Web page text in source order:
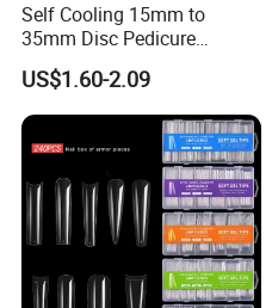
Self Cooling 15mm to
35mm Disc Pedicure
Stainless Steel Metal
Auroclavable Sanding
Mandrel Disk
US$1.60-2.09